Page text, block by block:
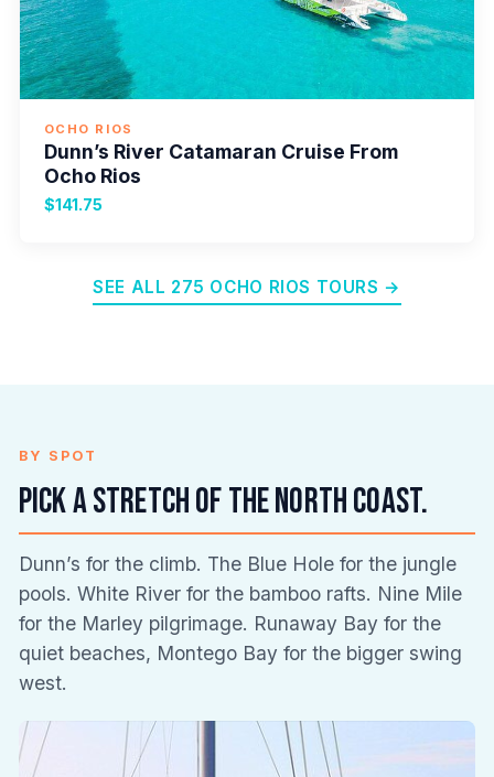
OCHO RIOS
Dunn’s River Catamaran Cruise From
Ocho Rios
$141.75
SEE ALL 275 OCHO RIOS TOURS →
BY SPOT
Pick a stretch of the north coast.
Dunn’s for the climb. The Blue Hole for the jungle
pools. White River for the bamboo rafts. Nine Mile
for the Marley pilgrimage. Runaway Bay for the
quiet beaches, Montego Bay for the bigger swing
west.